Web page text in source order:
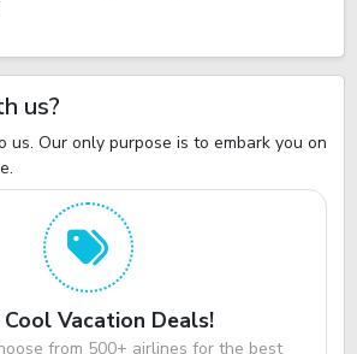
us?
us. Our only purpose is to embark you on
Vacation Deals!
from 500+ airlines for the best